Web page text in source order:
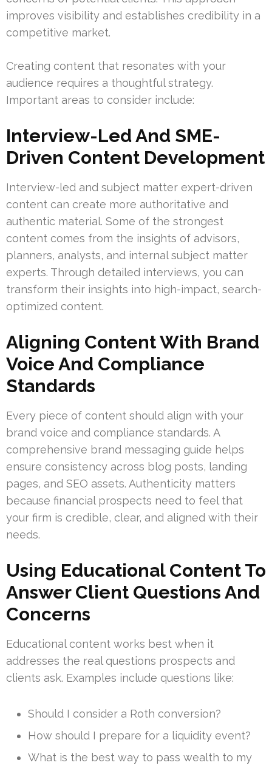
improves visibility and establishes credibility in a
competitive market.
Creating content that resonates with your
audience requires a thoughtful strategy.
Important areas to consider include:
Interview-Led And SME-
Driven Content Development
Interview-led and subject matter expert-driven
content can create more authoritative and
authentic material. Some of the strongest
content comes from the insights of advisors,
planners, analysts, and internal subject matter
experts. Through detailed interviews, you can
transform their insights into high-impact, search-
optimized content.
Aligning Content With Brand
Voice And Compliance
Standards
Every piece of content should align with your
brand voice and compliance standards. A
comprehensive brand messaging guide helps
ensure consistency across blog posts, landing
pages, and SEO assets. Authenticity matters
because financial prospects need to feel that
your firm is credible, clear, and aligned with their
needs.
Using Educational Content To
Answer Client Questions And
Concerns
Educational content works best when it
addresses the real questions prospects and
clients ask. Examples include questions like:
Should I consider a Roth conversion?
How should I prepare for a liquidity event?
What is the best way to pass wealth to my